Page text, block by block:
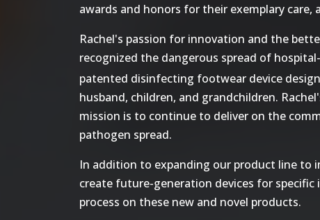
awards and honors for their exemplary
Rachel's passion for innovation and the
recognized the dangerous spread of
patented disinfecting footwear device
husband, children, and grandchildren.
mission is to continue to deliver on the
pathogen spread.
In addition to expanding our product line to
create future-generation devices for
process on these new and novel products.